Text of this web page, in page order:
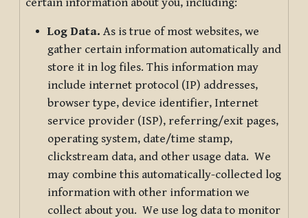
Log Data. As is true of most websites, we
gather certain information automatically and
store it in log files. This information may
include internet protocol (IP) addresses,
browser type, device identifier, Internet
service provider (ISP), referring/exit pages,
operating system, date/time stamp,
clickstream data, and other usage data. We
may combine this automatically-collected log
information with other information we
collect about you. We use log data to monitor